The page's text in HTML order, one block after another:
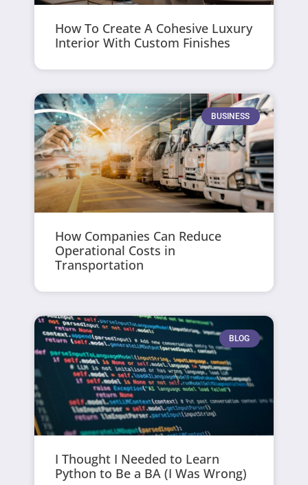
How To Create A Cohesive Luxury
Interior With Custom Finishes
BUSINESS
How Companies Can Reduce
Operational Costs in
Transportation
BLOG
I Thought I Needed to Learn
Python to Be a BA (I Was Wrong)